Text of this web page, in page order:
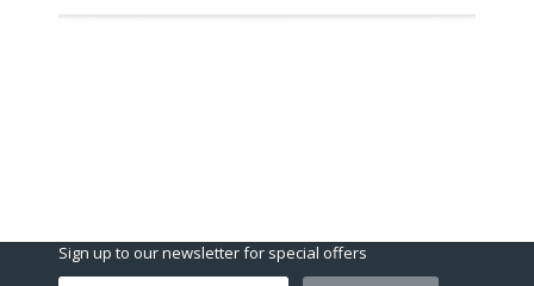
Sign up to our newsletter for special offers